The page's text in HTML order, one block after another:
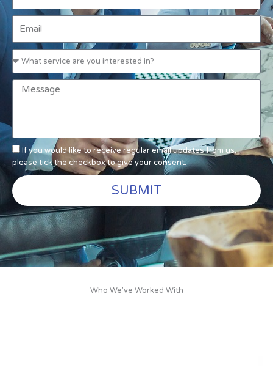
If you would like to receive regular email updates from us,
please tick the checkbox to give your consent.
SUBMIT
Who We've Worked With